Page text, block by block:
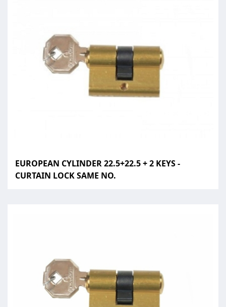
EUROPEAN CYLINDER 22.5+22.5 + 2 KEYS -
CURTAIN LOCK SAME NO.